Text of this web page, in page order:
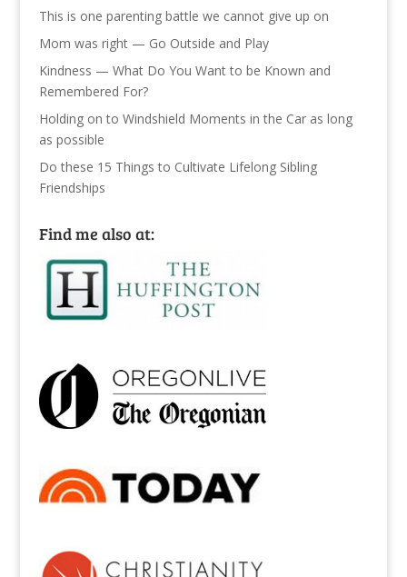
This is one parenting battle we cannot give up on
Mom was right — Go Outside and Play
Kindness — What Do You Want to be Known and
Remembered For?
Holding on to Windshield Moments in the Car as long
as possible
Do these 15 Things to Cultivate Lifelong Sibling
Friendships
Find me also at: